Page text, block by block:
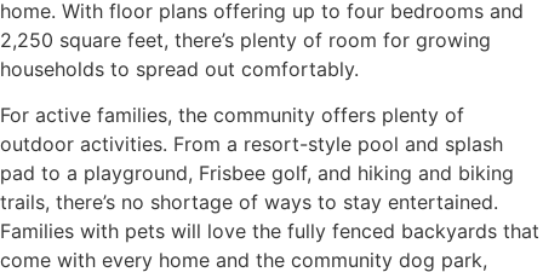
home. With floor plans offering up to four bedrooms and
2,250 square feet, there’s plenty of room for growing
households to spread out comfortably.
For active families, the community offers plenty of
outdoor activities. From a resort-style pool and splash
pad to a playground, Frisbee golf, and hiking and biking
trails, there’s no shortage of ways to stay entertained.
Families with pets will love the fully fenced backyards that
come with every home and the community dog park,